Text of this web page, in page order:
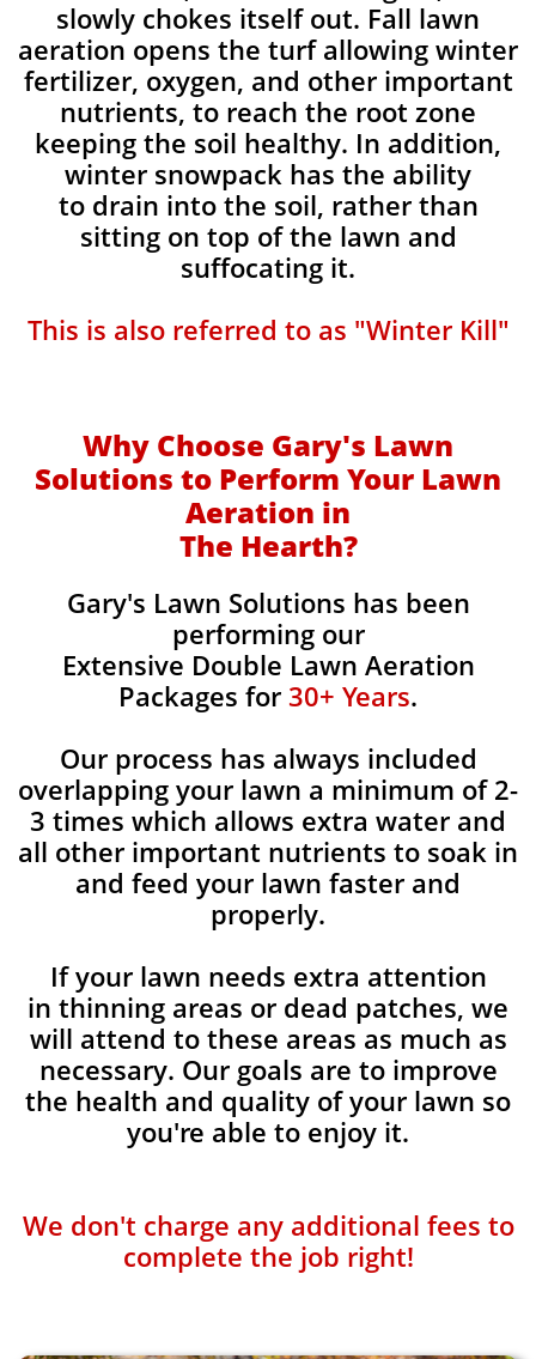
slowly chokes itself out. Fall lawn
aeration opens the turf allowing winter
fertilizer, oxygen, and other important
nutrients, to reach the root zone
keeping the soil healthy. In addition,
winter snowpack has the ability
to drain into the soil, rather than
sitting on top of the lawn and
suffocating it.​
This is also referred to as "Winter Kill"
Why Choose Gary's Lawn
Solutions to Perform Your Lawn
Aeration in
The Hearth?
Gary's Lawn Solutions has been
performing our
Extensive Double Lawn Aeration
Packages for 30+ Years.
Our process has always included
overlapping your lawn a minimum of 2-
3 times which allows extra water and
all other important nutrients to soak in
and feed your lawn faster and
properly.
If your lawn needs extra attention
in thinning areas or dead patches, we
will attend to these areas as much as
necessary. Our goals are to improve
the health and quality of your lawn so
you're able to enjoy it.
We don't charge any additional fees to
complete the job right!